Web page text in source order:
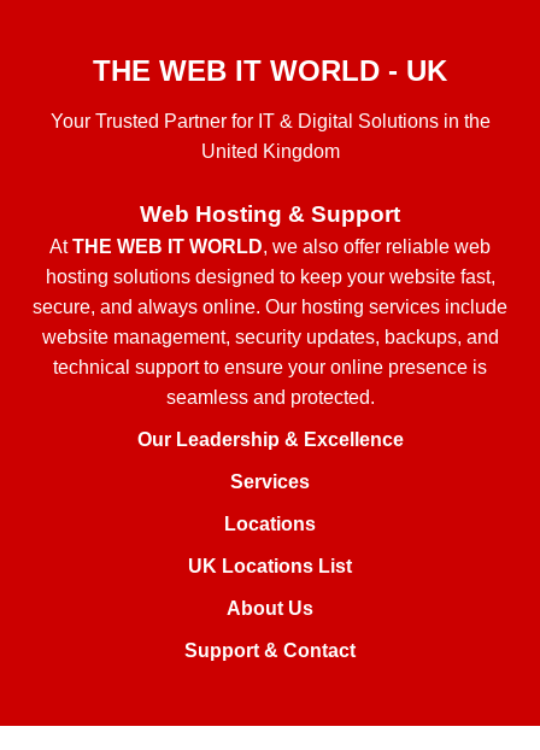
THE WEB IT WORLD - UK
Your Trusted Partner for IT & Digital Solutions in the
United Kingdom
Web Hosting & Support
AtTHE WEB IT WORLD, we also offer reliable web
hosting solutions designed to keep your website fast,
secure, and always online. Our hosting services include
website management, security updates, backups, and
technical support to ensure your online presence is
seamless and protected.
Our Leadership & Excellence
Services
Locations
UK Locations List
About Us
Support & Contact